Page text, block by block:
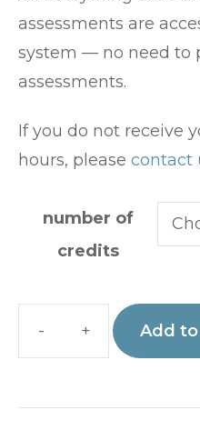
assessments are
system — no need to
assessments.
If you do not receive
hours, please contact
number of
credits
EPIC
Add